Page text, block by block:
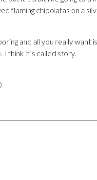
flaming chipolatas on a
and all you really want
I think it’s called story.